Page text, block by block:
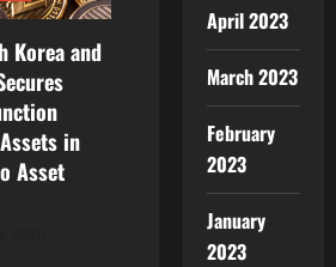
Korea and
in
Asset
April 2023
March 2023
February
2023
January
2023